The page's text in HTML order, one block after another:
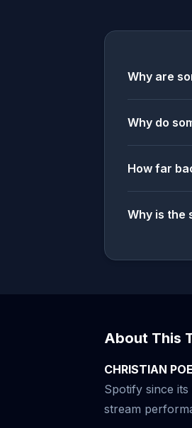
Why are
Why do
How far
Why is the
About This
CHRISTIAN
Spotify since
stream